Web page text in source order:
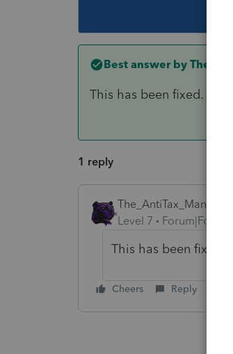
Best answer by
This has been fixed.
1 reply
The_AntiTax_Man
Level 7
This has been fixed.
Cheers Reply